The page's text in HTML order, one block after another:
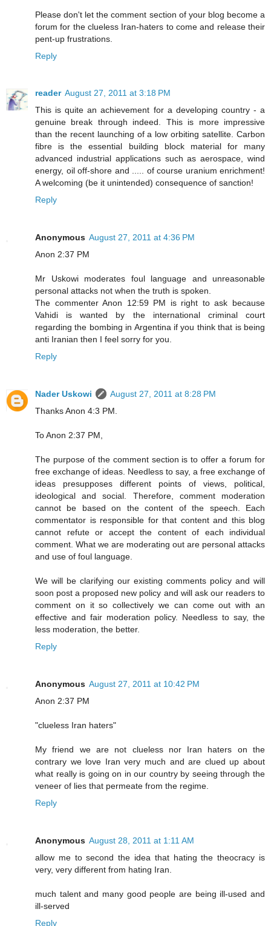
Please don't let the comment section of your blog become a
forum for the clueless Iran-haters to come and release their
pent-up frustrations.
Reply
reader August 27, 2011 at 3:18 PM
This is quite an achievement for a developing country - a
genuine break through indeed. This is more impressive
than the recent launching of a low orbiting satellite. Carbon
fibre is the essential building block material for many
advanced industrial applications such as aerospace, wind
energy, oil off-shore and ..... of course uranium enrichment!
A welcoming (be it unintended) consequence of sanction!
Reply
Anonymous August 27, 2011 at 4:36 PM
Anon 2:37 PM
Mr Uskowi moderates foul language and unreasonable
personal attacks not when the truth is spoken.
The commenter Anon 12:59 PM is right to ask because
Vahidi is wanted by the international criminal court
regarding the bombing in Argentina if you think that is being
anti Iranian then I feel sorry for you.
Reply
Nader Uskowi
August 27, 2011 at 8:28 PM
Thanks Anon 4:3 PM.
To Anon 2:37 PM,
The purpose of the comment section is to offer a forum for
free exchange of ideas. Needless to say, a free exchange of
ideas presupposes different points of views, political,
ideological and social. Therefore, comment moderation
cannot be based on the content of the speech. Each
commentator is responsible for that content and this blog
cannot refute or accept the content of each individual
comment. What we are moderating out are personal attacks
and use of foul language.
We will be clarifying our existing comments policy and will
soon post a proposed new policy and will ask our readers to
comment on it so collectively we can come out with an
effective and fair moderation policy. Needless to say, the
less moderation, the better.
Reply
Anonymous August 27, 2011 at 10:42 PM
Anon 2:37 PM
"clueless Iran haters"
My friend we are not clueless nor Iran haters on the
contrary we love Iran very much and are clued up about
what really is going on in our country by seeing through the
veneer of lies that permeate from the regime.
Reply
Anonymous August 28, 2011 at 1:11 AM
allow me to second the idea that hating the theocracy is
very, very different from hating Iran.
much talent and many good people are being ill-used and
ill-served
Reply